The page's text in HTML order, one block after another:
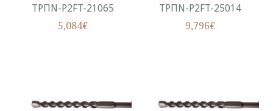
ΤΡΠΝ-P2FT-21065
5,084€
ΤΡΠΝ-P2FT-25014
9,796€